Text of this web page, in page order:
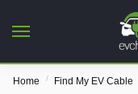
Home / Find My EV Cable